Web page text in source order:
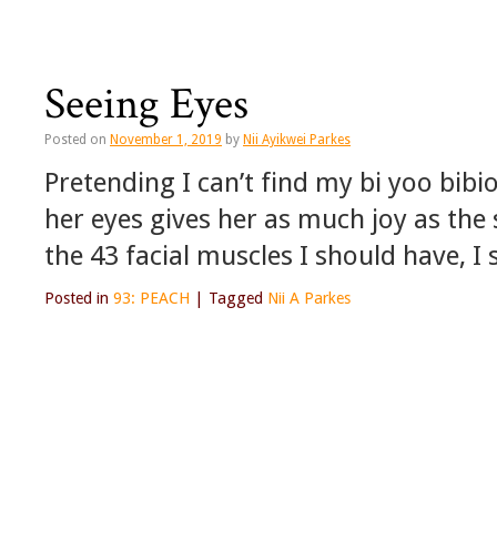
Seeing Eyes
Posted on November 1, 2019 by Nii Ayikwei Parkes
Pretending I can’t find my bi yoo
her eyes gives her as much joy as
the 43 facial muscles I should have,
Posted in 93: PEACH Tagged Nii A Parkes